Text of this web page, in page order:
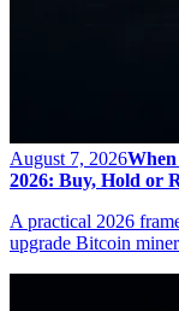
August 7, 2026
2026: Buy, Hold or
A practical 2026
upgrade Bitcoin